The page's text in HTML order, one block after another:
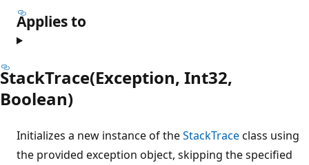
Applies to
StackTrace(Exception, Int32,
Boolean)
Initializes a new instance of theStackTraceclass using
the provided exception object, skipping the specified